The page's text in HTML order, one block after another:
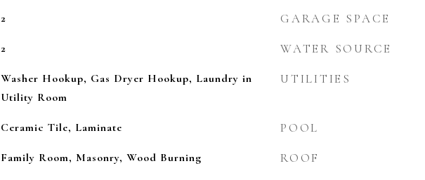
2
2
Washer Hookup, Gas Dryer Hookup, Laundry in
Utility Room
Ceramic Tile, Laminate
Family Room, Masonry, Wood Burning
GARAGE SPACE
WATER SOURCE
UTILITIES
POOL
ROOF